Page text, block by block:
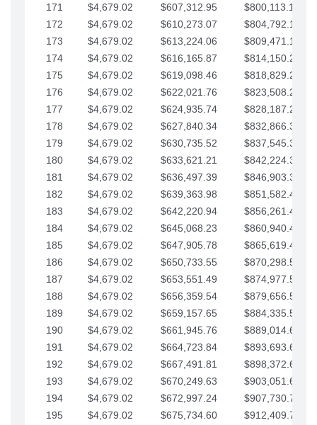
171
$4,679.02 $607,312.95
$800,113.15
172
$4,679.02 $610,273.07
$804,792.17
173
$4,679.02 $613,224.06
$809,471.19
174
$4,679.02 $616,165.87
$814,150.22
175
$4,679.02 $619,098.46
$818,829.24
176
$4,679.02 $622,021.76
$823,508.27
177
$4,679.02 $624,935.74
$828,187.29
178
$4,679.02 $627,840.34
$832,866.31
179
$4,679.02 $630,735.52
$837,545.34
180
$4,679.02 $633,621.21
$842,224.36
181
$4,679.02 $636,497.39
$846,903.39
182
$4,679.02 $639,363.98
$851,582.41
183
$4,679.02 $642,220.94
$856,261.44
184
$4,679.02 $645,068.23
$860,940.46
185
$4,679.02 $647,905.78
$865,619.48
186
$4,679.02 $650,733.55
$870,298.51
187
$4,679.02 $653,551.49
$874,977.53
188
$4,679.02 $656,359.54
$879,656.56
189
$4,679.02 $659,157.65
$884,335.58
190
$4,679.02 $661,945.76
$889,014.61
191
$4,679.02 $664,723.84
$893,693.63
192
$4,679.02 $667,491.81
$898,372.65
193
$4,679.02 $670,249.63
$903,051.68
194
$4,679.02 $672,997.24
$907,730.70
195
$4,679.02 $675,734.60
$912,409.73